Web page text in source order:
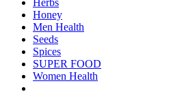
Honey
Men Health
Seeds
Spices
SUPER FOOD
Women Health